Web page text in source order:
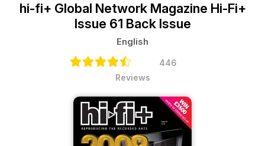
hi-fi+ Global Network Magazine Hi-Fi+
Issue 61 Back Issue
English
446
Reviews